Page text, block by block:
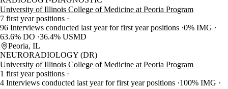
University of Illinois College of Medicine at Peoria Program
7 first year positions
96 Interviews conducted last year for first year positions 0% IMG
63.6% DO 36.4% USMD
Peoria, IL
NEURORADIOLOGY (DR)
University of Illinois College of Medicine at Peoria Program
1 first year positions
4 Interviews conducted last year for first year positions 100% IMG